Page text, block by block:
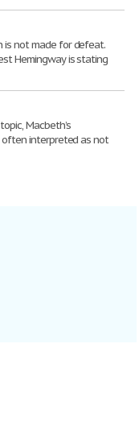
is not made for defeat.
Hemingway is stating
Macbeth’s
often interpreted as not